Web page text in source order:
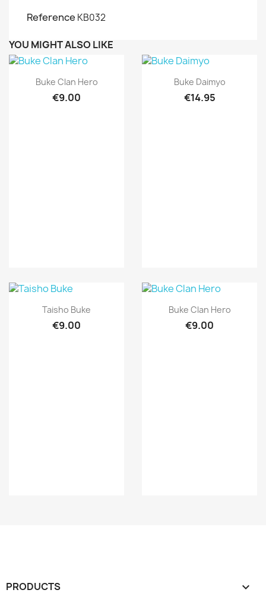
Reference KB032
YOU MIGHT ALSO LIKE
Quick view
Buke Clan Hero
€9.00
Quick view
Buke Daimyo
€14.95
Quick view
Taisho Buke
€9.00
Quick view
Buke Clan Hero
€9.00
PRODUCTS 